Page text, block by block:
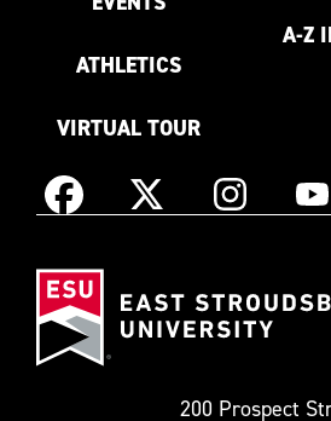
ATHLETICS
VIRTUAL TOUR
A-Z
Facebook X
as
Instagram
200 Prospect